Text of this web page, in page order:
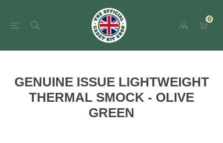
0
GENUINE ISSUE LIGHTWEIGHT
THERMAL SMOCK - OLIVE
GREEN